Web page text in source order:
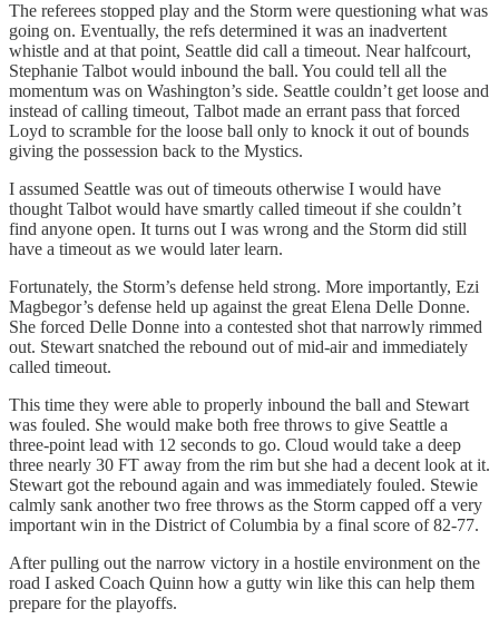
The referees stopped play and the Storm were questioning what was
going on. Eventually, the refs determined it was an inadvertent
whistle and at that point, Seattle did call a timeout. Near halfcourt,
Stephanie Talbot would inbound the ball. You could tell all the
momentum was on Washington’s side. Seattle couldn’t get loose and
instead of calling timeout, Talbot made an errant pass that forced
Loyd to scramble for the loose ball only to knock it out of bounds
giving the possession back to the Mystics.
I assumed Seattle was out of timeouts otherwise I would have
thought Talbot would have smartly called timeout if she couldn’t
find anyone open. It turns out I was wrong and the Storm did still
have a timeout as we would later learn.
Fortunately, the Storm’s defense held strong. More importantly, Ezi
Magbegor’s defense held up against the great Elena Delle Donne.
She forced Delle Donne into a contested shot that narrowly rimmed
out. Stewart snatched the rebound out of mid-air and immediately
called timeout.
This time they were able to properly inbound the ball and Stewart
was fouled. She would make both free throws to give Seattle a
three-point lead with 12 seconds to go. Cloud would take a deep
three nearly 30 FT away from the rim but she had a decent look at it.
Stewart got the rebound again and was immediately fouled. Stewie
calmly sank another two free throws as the Storm capped off a very
important win in the District of Columbia by a final score of 82-77.
After pulling out the narrow victory in a hostile environment on the
road I asked Coach Quinn how a gutty win like this can help them
prepare for the playoffs.